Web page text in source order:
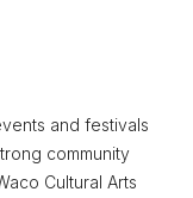
and festivals
community
Cultural Arts